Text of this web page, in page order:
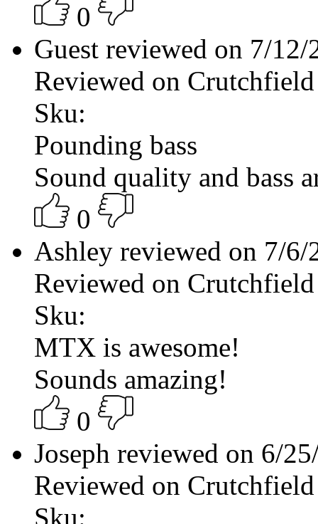
0
Guest reviewed on 7/
Reviewed on Crutchfield
Sku:
Pounding bass
Sound quality and bass
0
Ashley reviewed on 7/
Reviewed on Crutchfield
Sku:
MTX is awesome!
Sounds amazing!
0
Joseph reviewed on 6/
Reviewed on Crutchfield
Sku: